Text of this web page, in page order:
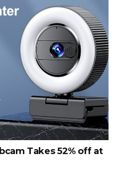
Takes 52% off at